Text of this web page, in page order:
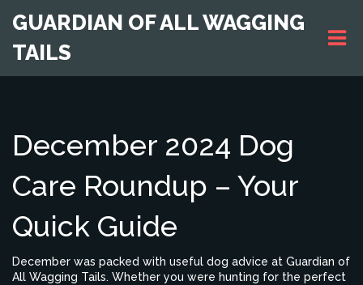
GUARDIAN OF ALL WAGGING
TAILS
December 2024 Dog
Care Roundup – Your
Quick Guide
December was packed with useful dog advice at Guardian of
All Wagging Tails. Whether you were hunting for the perfect